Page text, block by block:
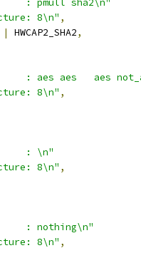
: pmull sha2\n"
8\n" ,
| HWCAP2_SHA2,
: aes aes   aes
8\n" ,
: \n"
8\n" ,
: nothing\n"
8\n" ,